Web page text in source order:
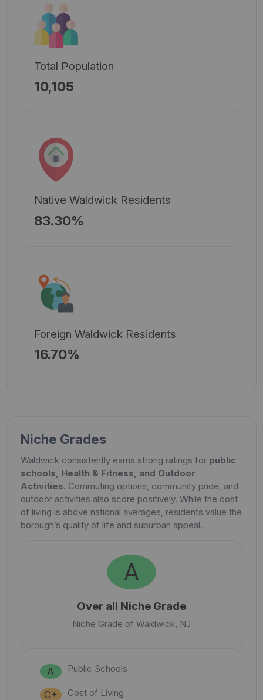
Total Population
10,105
Native Waldwick Residents
83.30%
Foreign Waldwick Residents
16.70%
Niche Grades
Waldwick consistently earns strong ratings for public
schools, Health & Fitness, and Outdoor
Activities. Commuting options, community pride, and
outdoor activities also score positively. While the cost
of living is above national averages, residents value the
borough’s quality of life and suburban appeal.
A
Over all Niche Grade
Niche Grade of Waldwick, NJ
A Public Schools
C+ Cost of Living